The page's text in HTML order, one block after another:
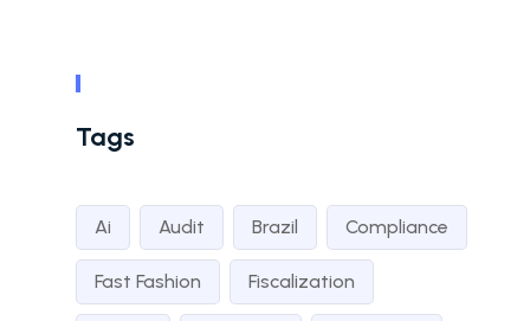
Tags
Ai Audit Brazil Compliance
Fast Fashion Fiscalization